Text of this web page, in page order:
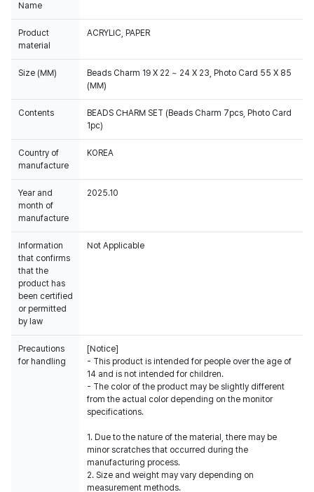
Name
Product
material
ACRYLIC, PAPER
Size (MM)
Beads Charm 19 X 22 ~ 24 X 23, Photo Card 55 X 85
(MM)
Contents
BEADS CHARM SET (Beads Charm 7pcs, Photo Card
1pc)
Country of
manufacture
KOREA
Year and
month of
manufacture
2025.10
Information
that confirms
that the
product has
been certified
or permitted
by law
Not Applicable
Precautions
for handling
[Notice]
- This product is intended for people over the age of
14 and is not intended for children.
- The color of the product may be slightly different
from the actual color depending on the monitor
specifications.
1. Due to the nature of the material, there may be
minor scratches that occurred during the
manufacturing process.
2. Size and weight may vary depending on
measurement methods.